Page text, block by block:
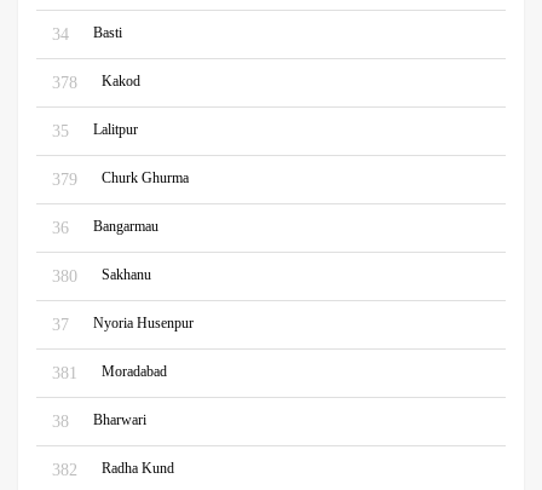
34 Basti
378 Kakod
35 Lalitpur
379 Churk Ghurma
36 Bangarmau
380 Sakhanu
37 Nyoria Husenpur
381 Moradabad
38 Bharwari
382 Radha Kund